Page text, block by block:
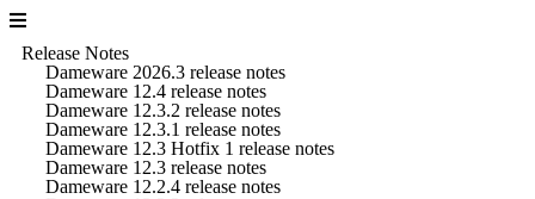
Release Notes
Dameware 2026.3 release notes
Dameware 12.4 release notes
Dameware 12.3.2 release notes
Dameware 12.3.1 release notes
Dameware 12.3 Hotfix 1 release notes
Dameware 12.3 release notes
Dameware 12.2.4 release notes